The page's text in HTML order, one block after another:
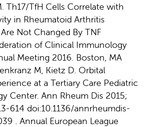
Th17/TfH Cells Correlate with
in Rheumatoid Arthritis
Not Changed By TNF
of Clinical Immunology
Meeting 2016. Boston, MA
M, Kietz D. Orbital
at a Tertiary Care Pediatric
Center. Ann Rheum Dis 2015;
614 doi:10.1136/annrheumdis-
. Annual European League